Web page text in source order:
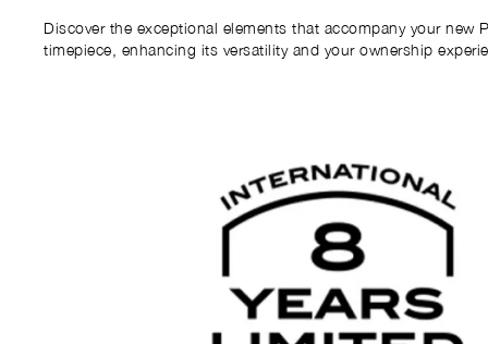
Discover the exceptional elements that accompany your new
timepiece, enhancing its versatility and your ownership